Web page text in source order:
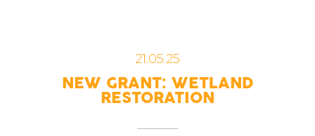
NEW GRANT: WETLAND
RESTORATION
21.05.25